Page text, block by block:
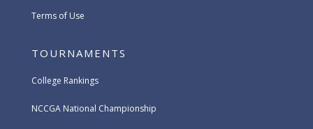
Terms of Use
TOURNAMENTS
College Rankings
NCCGA National Championship